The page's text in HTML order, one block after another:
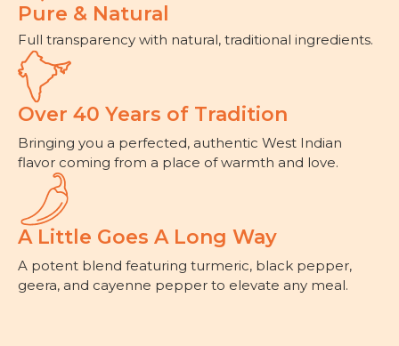
Pure & Natural
Full transparency with natural, traditional ingredients.
Over 40 Years of Tradition
Bringing you a perfected, authentic West Indian
flavor coming from a place of warmth and love.
A Little Goes A Long Way
A potent blend featuring turmeric, black pepper,
geera, and cayenne pepper to elevate any meal.